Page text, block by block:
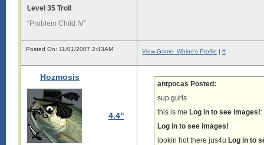
Level 35 Troll
“Problem Child IV”
Posted On: 11/01/2007 2:43AM View Game_Whino's Profile | #
Hozmosis
4.4"
antpocas Posted:
sup gurls
this is me Log in to see images!:
Log in to see images!
lookin hot there jus4u Log in to